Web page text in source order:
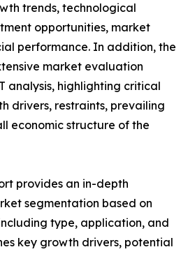
trends, technological
opportunities, market
performance. In addition, the
market evaluation
analysis, highlighting critical
drivers, restraints, prevailing
economic structure of the
provides an in-depth
segmentation based on
type, application, and
key growth drivers, potential